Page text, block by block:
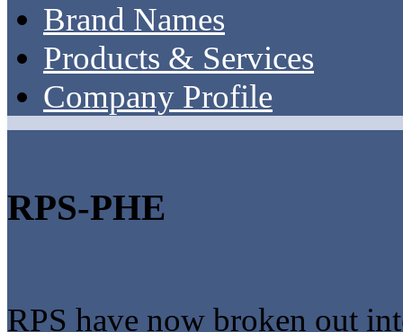
Brand Names
Products & Services
Company Profile
RPS-PHE
RPS have now broken out